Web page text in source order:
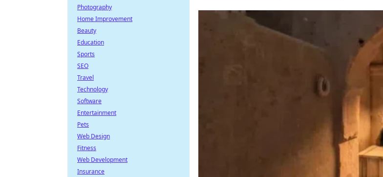
Photography
Home Improvement
Beauty
Education
Sports
SEO
Travel
Technology
Software
Entertainment
Pets
Web Design
Fitness
Web Development
Insurance